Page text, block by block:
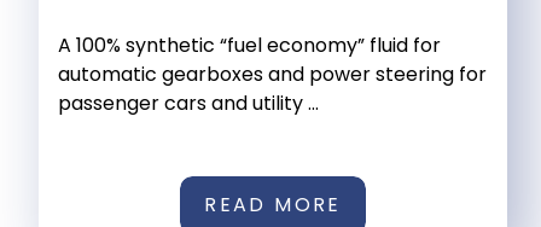
A 100% synthetic “fuel economy” fluid for
automatic gearboxes and power steering for
passenger cars and utility ...
READ MORE